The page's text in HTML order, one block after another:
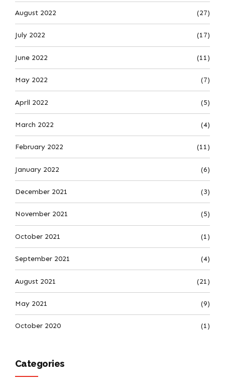
August 2022 (27)
July 2022 (17)
June 2022 (11)
May 2022 (7)
April 2022 (5)
March 2022 (4)
February 2022 (11)
January 2022 (6)
December 2021 (3)
November 2021 (5)
October 2021 (1)
September 2021 (4)
August 2021 (21)
May 2021 (9)
October 2020 (1)
Categories